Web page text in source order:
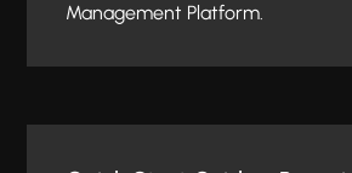
Management Platform.